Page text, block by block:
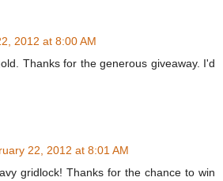
2012 at 8:00 AM
Thanks for the generous giveaway. I'd
22, 2012 at 8:01 AM
gridlock! Thanks for the chance to win